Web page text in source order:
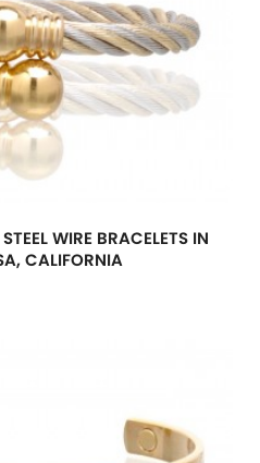
WIRE BRACELETS IN
CALIFORNIA